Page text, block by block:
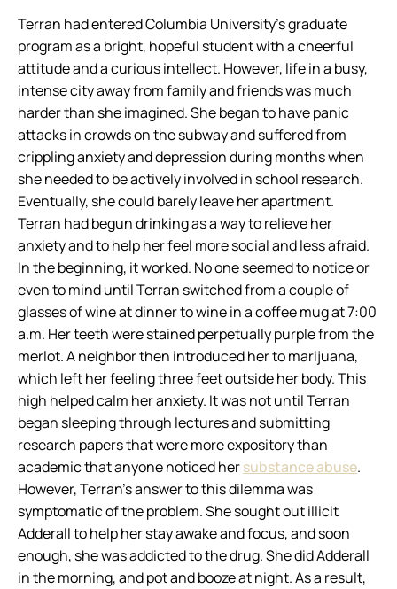
Terran had entered Columbia University’s graduate
program as a bright, hopeful student with a cheerful
attitude and a curious intellect. However, life in a busy,
intense city away from family and friends was much
harder than she imagined. She began to have panic
attacks in crowds on the subway and suffered from
crippling anxiety and depression during months when
she needed to be actively involved in school research.
Eventually, she could barely leave her apartment.
Terran had begun drinking as a way to relieve her
anxiety and to help her feel more social and less afraid.
In the beginning, it worked. No one seemed to notice or
even to mind until Terran switched from a couple of
glasses of wine at dinner to wine in a coffee mug at 7:00
a.m. Her teeth were stained perpetually purple from the
merlot. A neighbor then introduced her to marijuana,
which left her feeling three feet outside her body. This
high helped calm her anxiety. It was not until Terran
began sleeping through lectures and submitting
research papers that were more expository than
academic that anyone noticed hersubstance abuse.
However, Terran’s answer to this dilemma was
symptomatic of the problem. She sought out illicit
Adderall to help her stay awake and focus, and soon
enough, she was addicted to the drug. She did Adderall
in the morning, and pot and booze at night. As a result,